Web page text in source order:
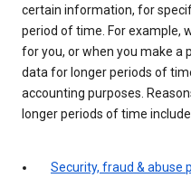
certain information, for
period of time. For example,
for you, or when you make a
data for longer periods of
accounting purposes.
longer periods of time
Security, fraud & abuse